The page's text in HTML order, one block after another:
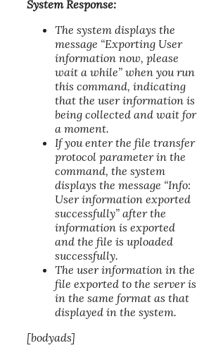
System Response:
The system displays the
message “Exporting User
information now, please
wait a while” when you run
this command, indicating
that the user information is
being collected and wait for
a moment.
If you enter the file transfer
protocol parameter in the
command, the system
displays the message “Info:
User information exported
successfully” after the
information is exported
and the file is uploaded
successfully.
The user information in the
file exported to the server is
in the same format as that
displayed in the system.
[bodyads]